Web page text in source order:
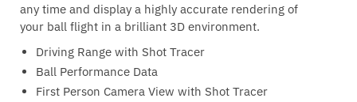
any time and display a highly accurate rendering of
your ball flight in a brilliant 3D environment.
Driving Range with Shot Tracer
Ball Performance Data
First Person Camera View with Shot Tracer